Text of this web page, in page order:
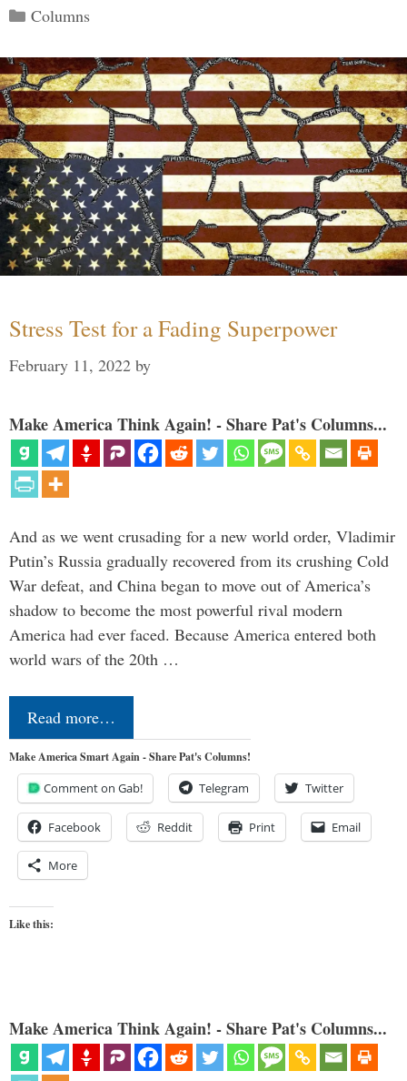
Categories
Columns
Stress Test for a Fading Superpower
February 11, 2022 by
Make America Think Again! - Share Pat's Columns...
And as we went crusading for a new world order, Vladimir
Putin’s Russia gradually recovered from its crushing Cold
War defeat, and China began to move out of America’s
shadow to become the most powerful rival modern
America had ever faced. Because America entered both
world wars of the 20th …
Read more…
Make America Smart Again - Share Pat's Columns!
Comment on Gab! Telegram Twitter
Facebook Reddit Print Email
More
Like this:
Make America Think Again! - Share Pat's Columns...